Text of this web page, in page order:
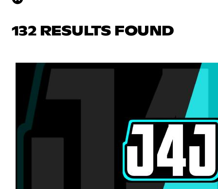
132 RESULTS FOUND